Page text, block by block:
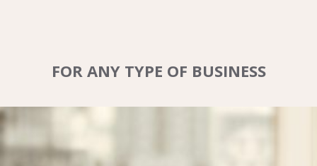
FOR ANY TYPE OF BUSINESS